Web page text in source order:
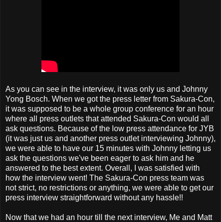
As you can see in the interview, it was only us and Johnny
Yong Bosch. When we got the press letter from Sakura-Con,
it was supposed to be a whole group conference for an hour
where all press outlets that attended Sakura-Con would all
ask questions. Because of the low press attendance for JYB
(it was just us and another press outlet interviewing Johnny),
we were able to have our 15 minutes with Johnny letting us
ask the questions we've been eager to ask him and he
answered to the best extent. Overall, I was satisfied with
how the interview went! The Sakura-Con press team was
not strict, no restrictions or anything, we were able to get our
press interview straightforward without any hassle!!
Now that we had an hour till the next interview, Me and Matt